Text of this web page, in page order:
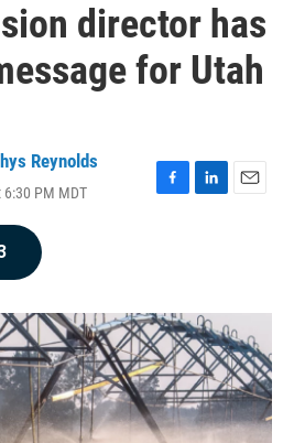
director has
for Utah
Reynolds
PM MDT
F
o
k
L
I
n
E